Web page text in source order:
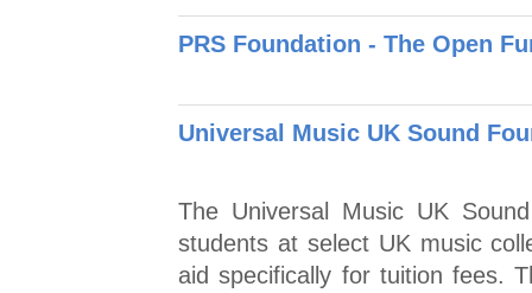
PRS Foundation - The Open
Universal Music UK Sound
The Universal Music UK
students at select UK music
aid specifically for tuition fees.